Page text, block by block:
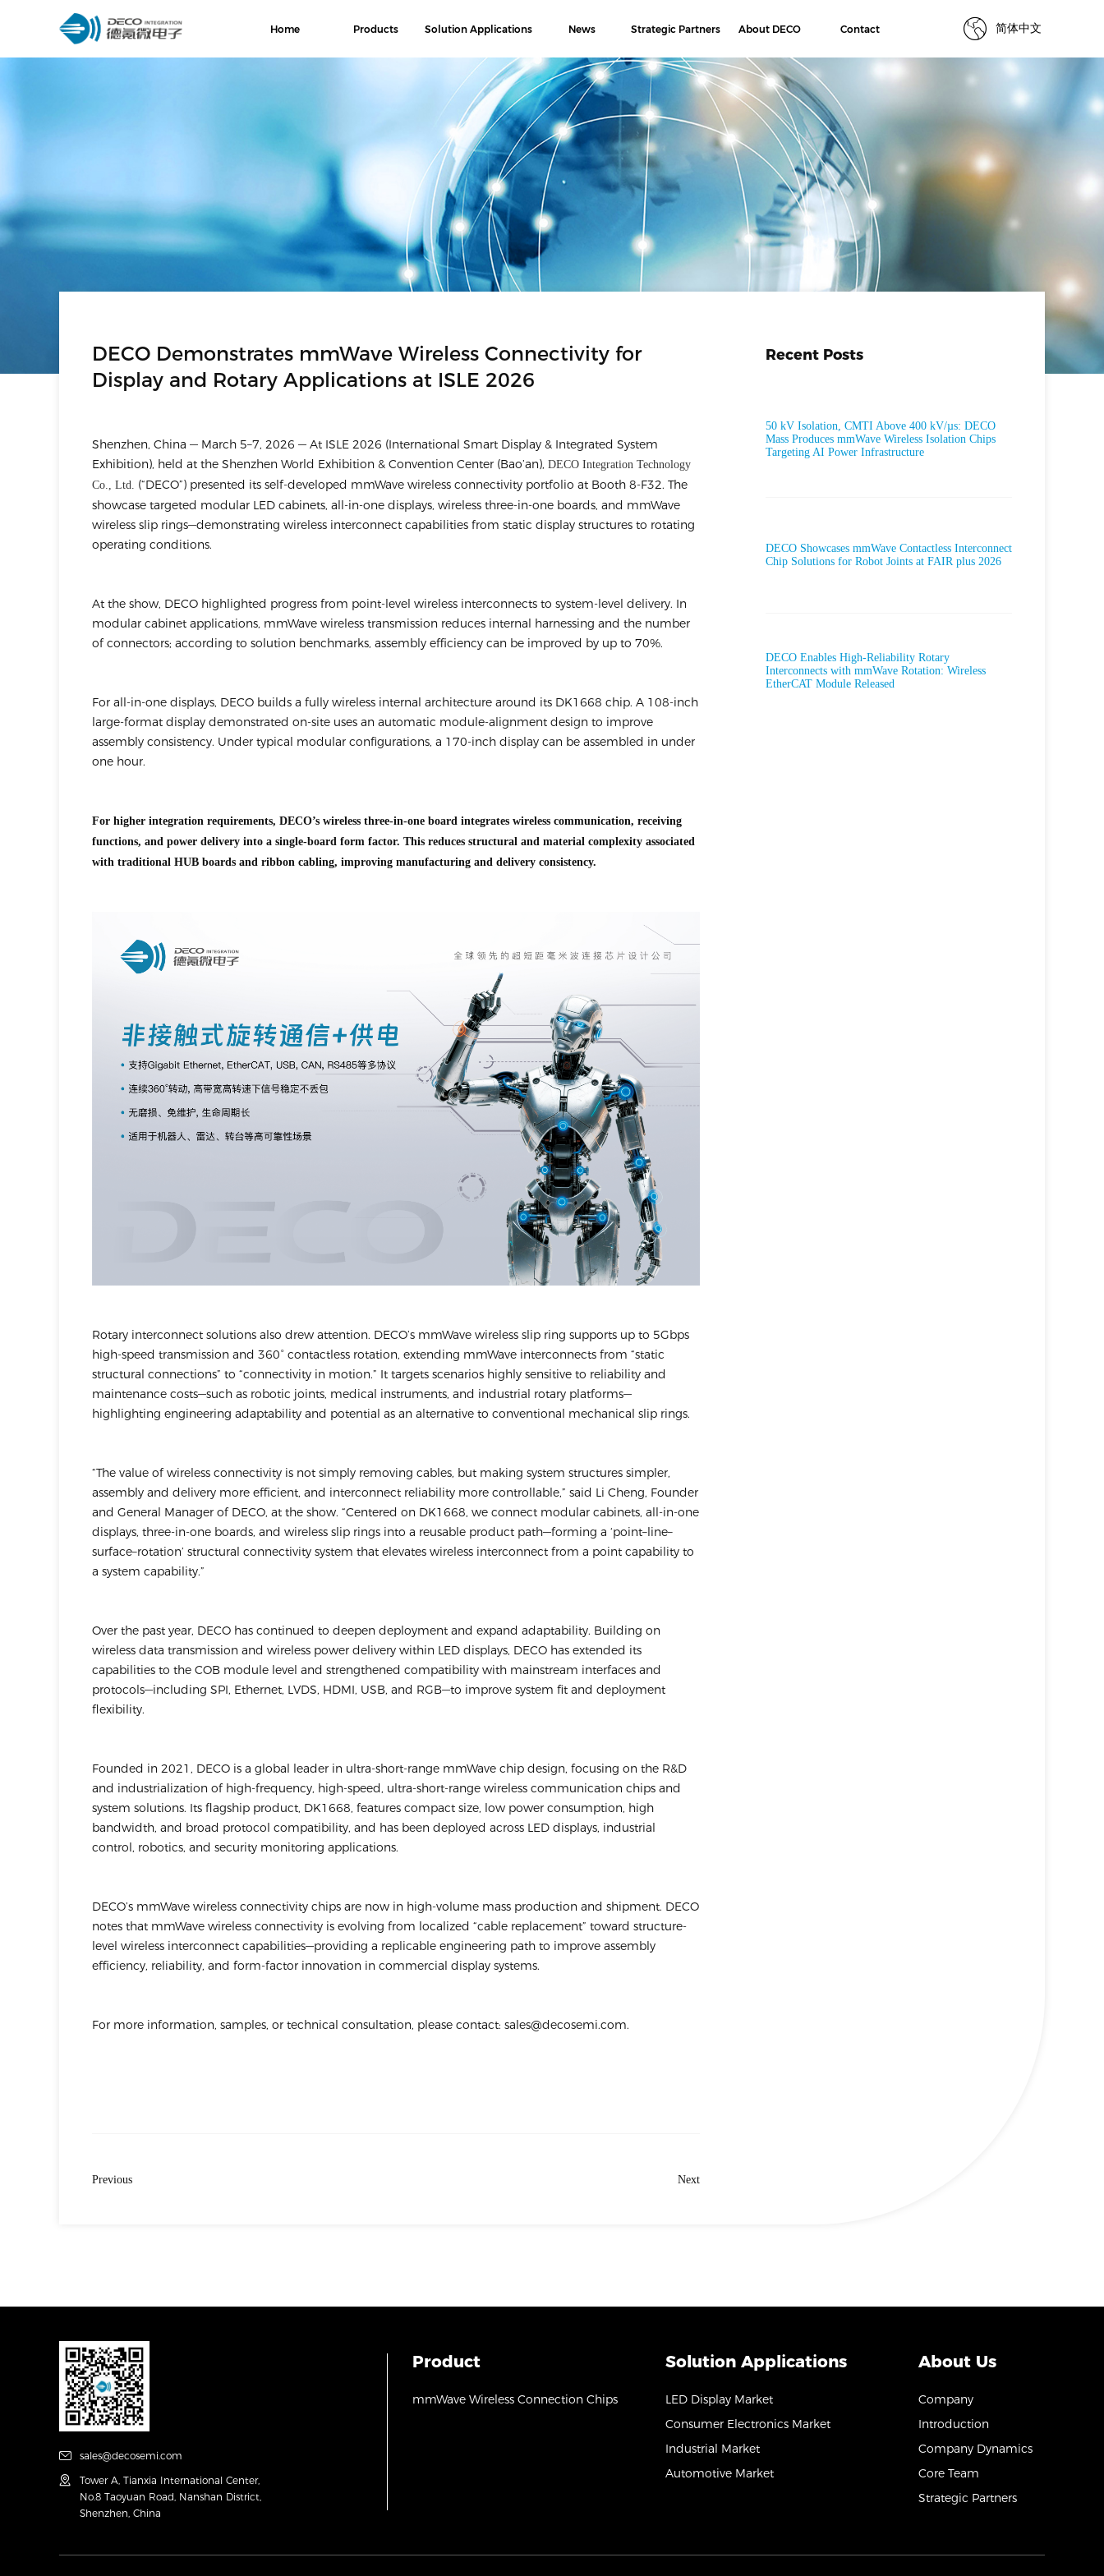
Home Products Solution Applications News Strategic Partners About DECO Contact 简体中文
DECO Demonstrates mmWave Wireless Connectivity for
Display and Rotary Applications at ISLE 2026
Shenzhen, China — March 5–7, 2026 — At ISLE 2026 (International Smart Display & Integrated System
Exhibition), held at the Shenzhen World Exhibition & Convention Center (Bao’an), DECO Integration Technology
Co., Ltd. (“DECO”) presented its self-developed mmWave wireless connectivity portfolio at Booth 8-F32. The
showcase targeted modular LED cabinets, all-in-one displays, wireless three-in-one boards, and mmWave
wireless slip rings—demonstrating wireless interconnect capabilities from static display structures to rotating
operating conditions.
At the show, DECO highlighted progress from point-level wireless interconnects to system-level delivery. In
modular cabinet applications, mmWave wireless transmission reduces internal harnessing and the number
of connectors; according to solution benchmarks, assembly efficiency can be improved by up to 70%.
For all-in-one displays, DECO builds a fully wireless internal architecture around its DK1668 chip. A 108-inch
large-format display demonstrated on-site uses an automatic module-alignment design to improve
assembly consistency. Under typical modular configurations, a 170-inch display can be assembled in under
one hour.
For higher integration requirements, DECO’s wireless three-in-one board integrates wireless communication, receiving
functions, and power delivery into a single-board form factor. This reduces structural and material complexity associated
with traditional HUB boards and ribbon cabling, improving manufacturing and delivery consistency.
Rotary interconnect solutions also drew attention. DECO’s mmWave wireless slip ring supports up to 5Gbps
high-speed transmission and 360° contactless rotation, extending mmWave interconnects from “static
structural connections” to “connectivity in motion.” It targets scenarios highly sensitive to reliability and
maintenance costs—such as robotic joints, medical instruments, and industrial rotary platforms—
highlighting engineering adaptability and potential as an alternative to conventional mechanical slip rings.
“The value of wireless connectivity is not simply removing cables, but making system structures simpler,
assembly and delivery more efficient, and interconnect reliability more controllable,” said Li Cheng, Founder
and General Manager of DECO, at the show. “Centered on DK1668, we connect modular cabinets, all-in-one
displays, three-in-one boards, and wireless slip rings into a reusable product path—forming a ‘point–line–
surface–rotation’ structural connectivity system that elevates wireless interconnect from a point capability to
a system capability.”
Over the past year, DECO has continued to deepen deployment and expand adaptability. Building on
wireless data transmission and wireless power delivery within LED displays, DECO has extended its
capabilities to the COB module level and strengthened compatibility with mainstream interfaces and
protocols—including SPI, Ethernet, LVDS, HDMI, USB, and RGB—to improve system fit and deployment
flexibility.
Founded in 2021, DECO is a global leader in ultra-short-range mmWave chip design, focusing on the R&D
and industrialization of high-frequency, high-speed, ultra-short-range wireless communication chips and
system solutions. Its flagship product, DK1668, features compact size, low power consumption, high
bandwidth, and broad protocol compatibility, and has been deployed across LED displays, industrial
control, robotics, and security monitoring applications.
DECO’s mmWave wireless connectivity chips are now in high-volume mass production and shipment. DECO
notes that mmWave wireless connectivity is evolving from localized “cable replacement” toward structure-
level wireless interconnect capabilities—providing a replicable engineering path to improve assembly
efficiency, reliability, and form-factor innovation in commercial display systems.
For more information, samples, or technical consultation, please contact: sales@decosemi.com.
Previous Next
Recent Posts
50 kV Isolation, CMTI Above 400 kV/µs: DECO
Mass Produces mmWave Wireless Isolation Chips
Targeting AI Power Infrastructure
DECO Showcases mmWave Contactless Interconnect
Chip Solutions for Robot Joints at FAIR plus 2026
DECO Enables High-Reliability Rotary
Interconnects with mmWave Rotation: Wireless
EtherCAT Module Released
sales@decosemi.com
Tower A, Tianxia International Center,
No.8 Taoyuan Road, Nanshan District,
Shenzhen, China
Product
mmWave Wireless Connection Chips
Solution Applications
LED Display Market
Consumer Electronics Market
Industrial Market
Automotive Market
About Us
Company
Introduction
Company Dynamics
Core Team
Strategic Partners